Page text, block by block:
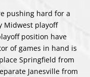
pushing hard for a
Midwest playoff
position have
of games in hand is
Springfield from
Janesville from